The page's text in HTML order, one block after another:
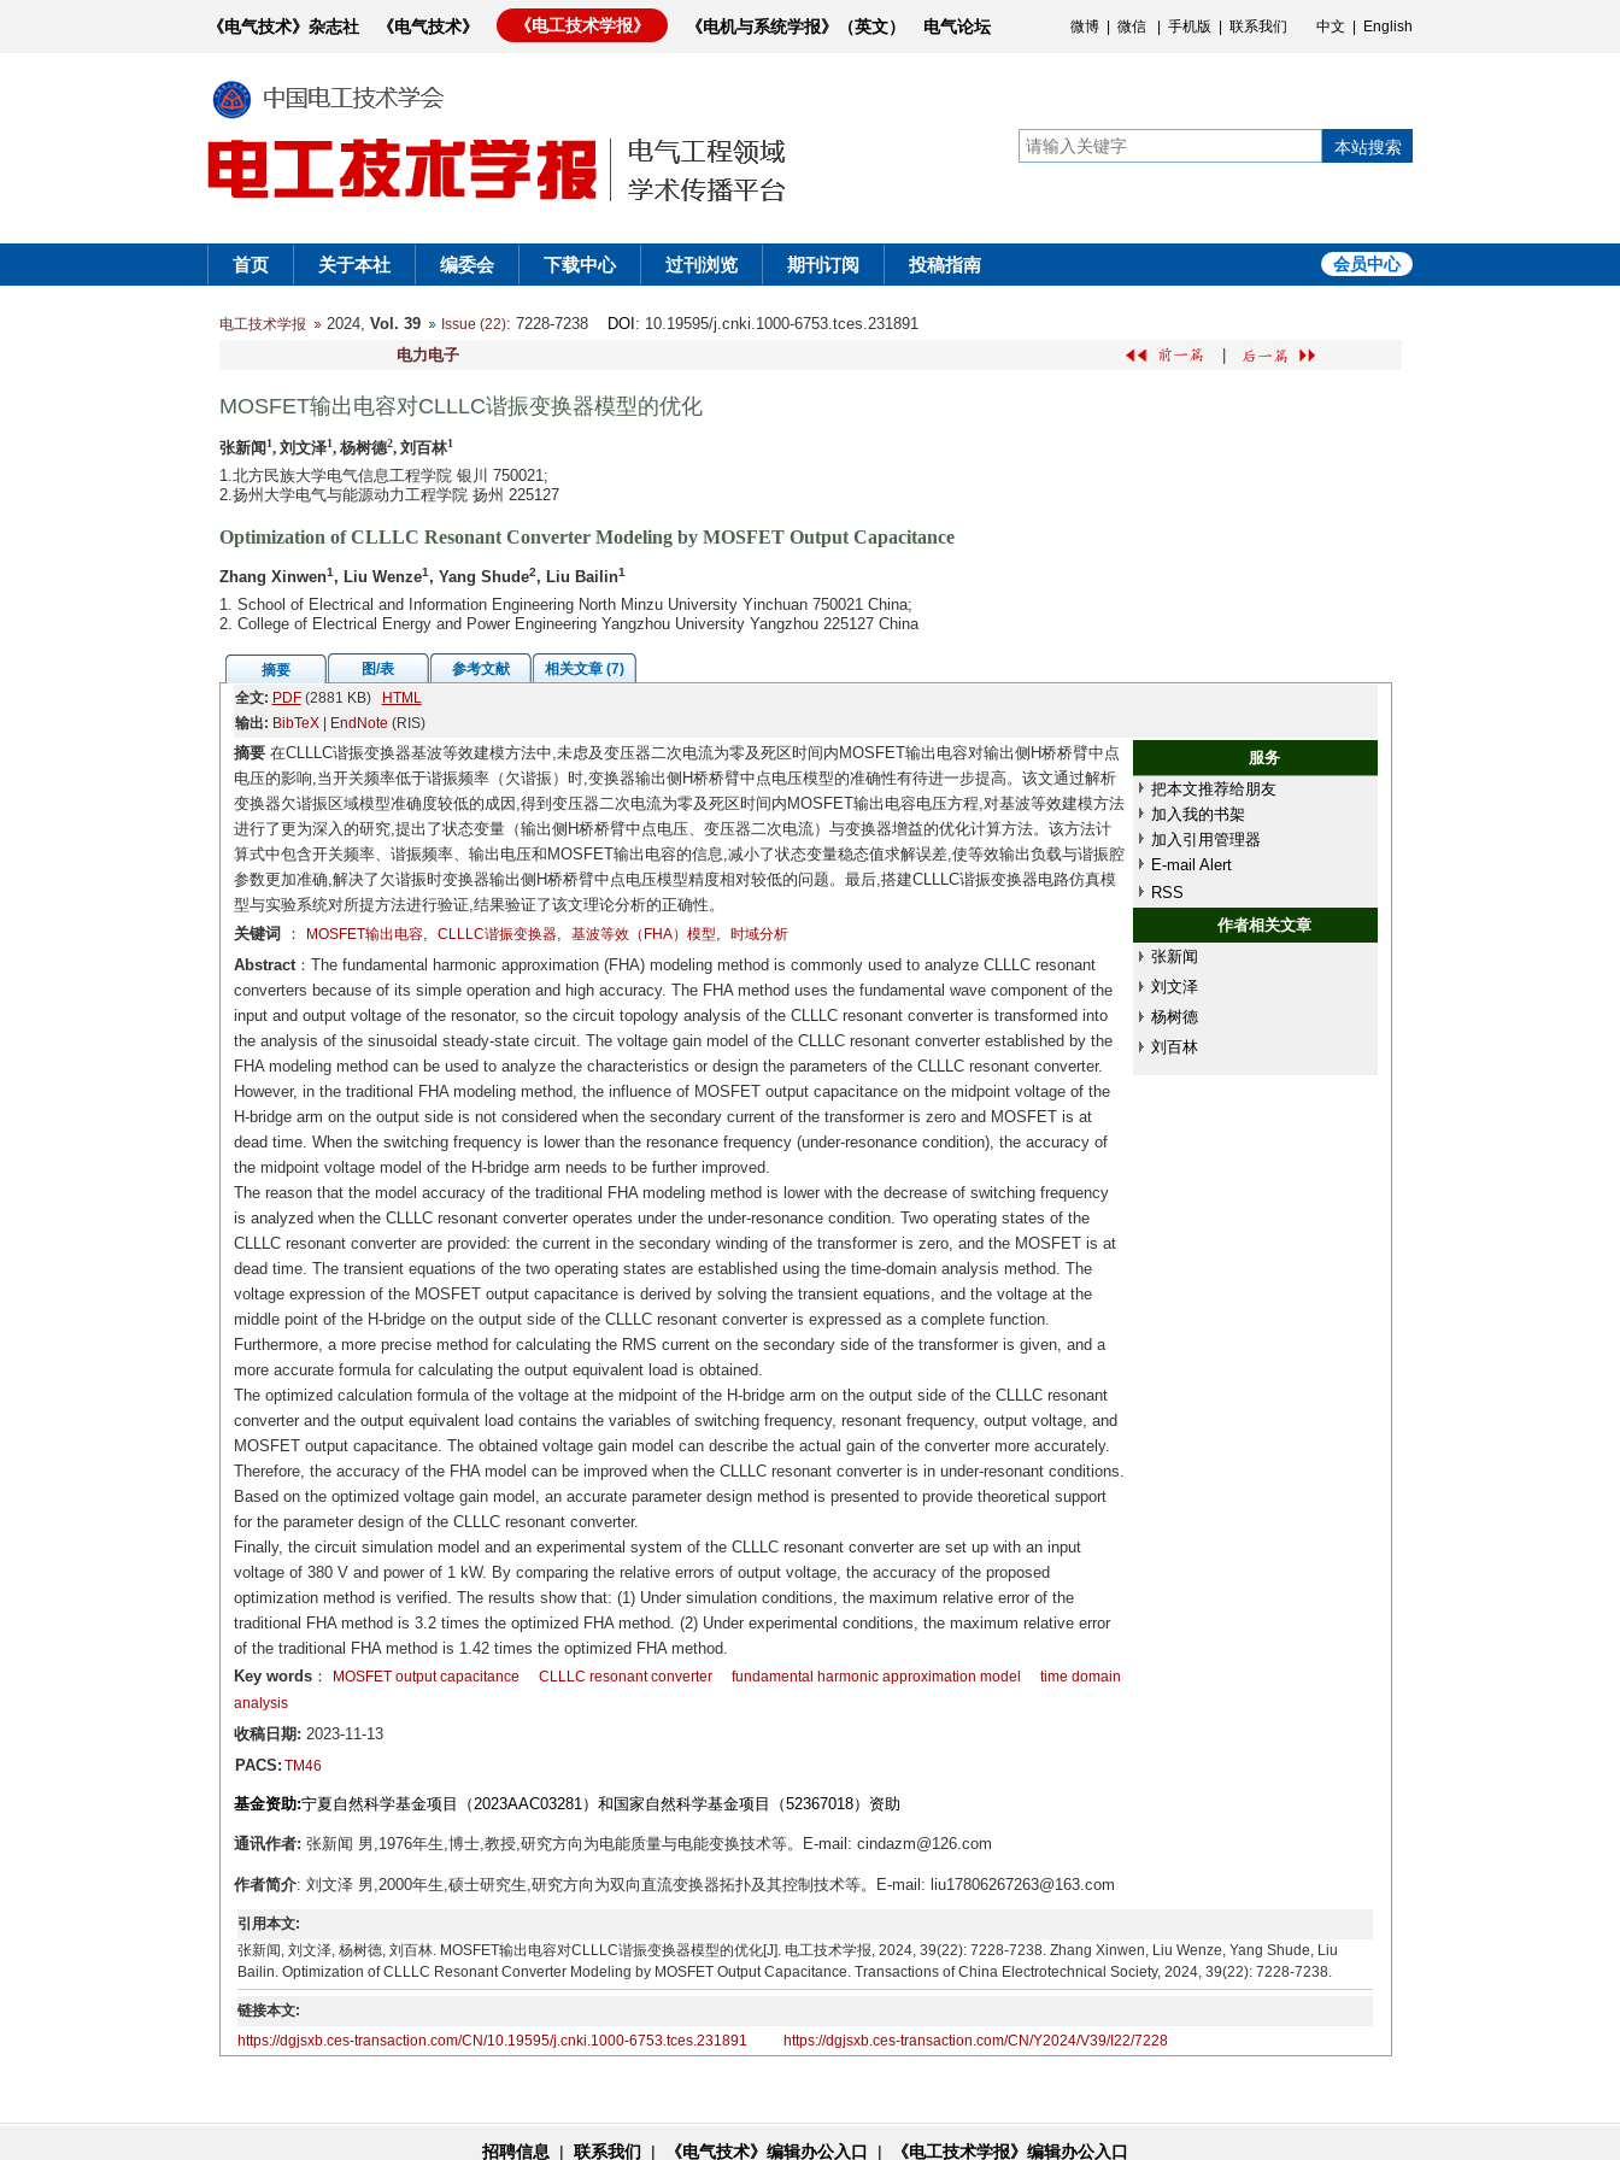
《电气技术》杂志社 《电气技术》 《电工技术学报》 《电机与系统学报》（英文） 电气论坛 微博 微信 手机版 联系我们 中文 English
本站搜索
首页 关于本社 编委会 下载中心 过刊浏览 期刊订阅 投稿指南 会员中心
电工技术学报 2024, Vol. 39 Issue (22): 7228-7238 DOI : 10.19595/j.cnki.1000-6753.tces.231891
电力电子
MOSFET输出电容对CLLLC谐振变换器模型的优化
张新闻1, 刘文泽1, 杨树德2, 刘百林1
1.北方民族大学电气信息工程学院 银川 750021;
2.扬州大学电气与能源动力工程学院 扬州 225127
Optimization of CLLLC Resonant Converter Modeling by MOSFET Output Capacitance
Zhang Xinwen1, Liu Wenze1, Yang Shude2, Liu Bailin1
1. School of Electrical and Information Engineering North Minzu University Yinchuan 750021 China;
2. College of Electrical Energy and Power Engineering Yangzhou University Yangzhou 225127 China
摘要 图/表 参考文献
相关文章 (7)
全文: PDF(2881 KB)
HTML
输出: BibTeX| EndNote (RIS)
摘要在CLLLC谐振变换器基波等效建模方法中,未虑及变压器二次电流为零及死区时间内MOSFET输出电容对输出侧H桥桥臂中点
电压的影响,当开关频率低于谐振频率（欠谐振）时,变换器输出侧H桥桥臂中点电压模型的准确性有待进一步提高。该文通过解析
变换器欠谐振区域模型准确度较低的成因,得到变压器二次电流为零及死区时间内MOSFET输出电容电压方程,对基波等效建模方法
进行了更为深入的研究,提出了状态变量（输出侧H桥桥臂中点电压、变压器二次电流）与变换器增益的优化计算方法。该方法计
算式中包含开关频率、谐振频率、输出电压和MOSFET输出电容的信息,减小了状态变量稳态值求解误差,使等效输出负载与谐振腔
参数更加准确,解决了欠谐振时变换器输出侧H桥桥臂中点电压模型精度相对较低的问题。最后,搭建CLLLC谐振变换器电路仿真模
型与实验系统对所提方法进行验证,结果验证了该文理论分析的正确性。
服务
把本文推荐给朋友
加入我的书架
加入引用管理器
E-mail Alert
RSS
作者相关文章
张新闻
刘文泽
杨树德
刘百林
关键词 ： MOSFET输出电容, CLLLC谐振变换器, 基波等效（FHA）模型, 时域分析
Abstract：The fundamental harmonic approximation (FHA) modeling method is commonly used to analyze CLLLC resonant
converters because of its simple operation and high accuracy. The FHA method uses the fundamental wave component of the
input and output voltage of the resonator, so the circuit topology analysis of the CLLLC resonant converter is transformed into
the analysis of the sinusoidal steady-state circuit. The voltage gain model of the CLLLC resonant converter established by the
FHA modeling method can be used to analyze the characteristics or design the parameters of the CLLLC resonant converter.
However, in the traditional FHA modeling method, the influence of MOSFET output capacitance on the midpoint voltage of the
H-bridge arm on the output side is not considered when the secondary current of the transformer is zero and MOSFET is at
dead time. When the switching frequency is lower than the resonance frequency (under-resonance condition), the accuracy of
the midpoint voltage model of the H-bridge arm needs to be further improved.
The reason that the model accuracy of the traditional FHA modeling method is lower with the decrease of switching frequency
is analyzed when the CLLLC resonant converter operates under the under-resonance condition. Two operating states of the
CLLLC resonant converter are provided: the current in the secondary winding of the transformer is zero, and the MOSFET is at
dead time. The transient equations of the two operating states are established using the time-domain analysis method. The
voltage expression of the MOSFET output capacitance is derived by solving the transient equations, and the voltage at the
middle point of the H-bridge on the output side of the CLLLC resonant converter is expressed as a complete function.
Furthermore, a more precise method for calculating the RMS current on the secondary side of the transformer is given, and a
more accurate formula for calculating the output equivalent load is obtained.
The optimized calculation formula of the voltage at the midpoint of the H-bridge arm on the output side of the CLLLC resonant
converter and the output equivalent load contains the variables of switching frequency, resonant frequency, output voltage, and
MOSFET output capacitance. The obtained voltage gain model can describe the actual gain of the converter more accurately.
Therefore, the accuracy of the FHA model can be improved when the CLLLC resonant converter is in under-resonant conditions.
Based on the optimized voltage gain model, an accurate parameter design method is presented to provide theoretical support
for the parameter design of the CLLLC resonant converter.
Finally, the circuit simulation model and an experimental system of the CLLLC resonant converter are set up with an input
voltage of 380 V and power of 1 kW. By comparing the relative errors of output voltage, the accuracy of the proposed
optimization method is verified. The results show that: (1) Under simulation conditions, the maximum relative error of the
traditional FHA method is 3.2 times the optimized FHA method. (2) Under experimental conditions, the maximum relative error
of the traditional FHA method is 1.42 times the optimized FHA method.
Key words： MOSFET output capacitance CLLLC resonant converter fundamental harmonic approximation model
time domain
analysis
收稿日期: 2023-11-13
PACS: TM46
基金资助:宁夏自然科学基金项目（2023AAC03281）和国家自然科学基金项目（52367018）资助
通讯作者: 张新闻 男,1976年生,博士,教授,研究方向为电能质量与电能变换技术等。E-mail: cindazm@126.com
作者简介: 刘文泽 男,2000年生,硕士研究生,研究方向为双向直流变换器拓扑及其控制技术等。E-mail: liu17806267263@163.com
引用本文:
张新闻, 刘文泽, 杨树德, 刘百林. MOSFET输出电容对CLLLC谐振变换器模型的优化[J]. 电工技术学报, 2024, 39(22): 7228-7238. Zhang Xinwen, Liu Wenze, Yang Shude, Liu
Bailin. Optimization of CLLLC Resonant Converter Modeling by MOSFET Output Capacitance. Transactions of China Electrotechnical Society, 2024, 39(22): 7228-7238.
链接本文:
https://dgjsxb.ces-transaction.com/CN/10.19595/j.cnki.1000-6753.tces.231891
https://dgjsxb.ces-transaction.com/CN/Y2024/V39/I22/7228
招聘信息 | 联系我们 | 《电气技术》编辑办公入口 | 《电工技术学报》编辑办公入口